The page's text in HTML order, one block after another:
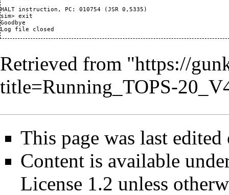
HALT instruction, PC: 010754 (JSR 0,5335)
sim> exit
Goodbye
Retrieved from "https://
title=Running_TOPS-
This page was last
Content is available
License 1.2 unless